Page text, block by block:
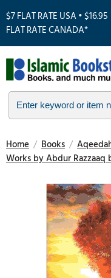
$7 FLAT RATE USA • $16.95
FLAT RATE CANADA*
Home / Books /
Works by Abdur